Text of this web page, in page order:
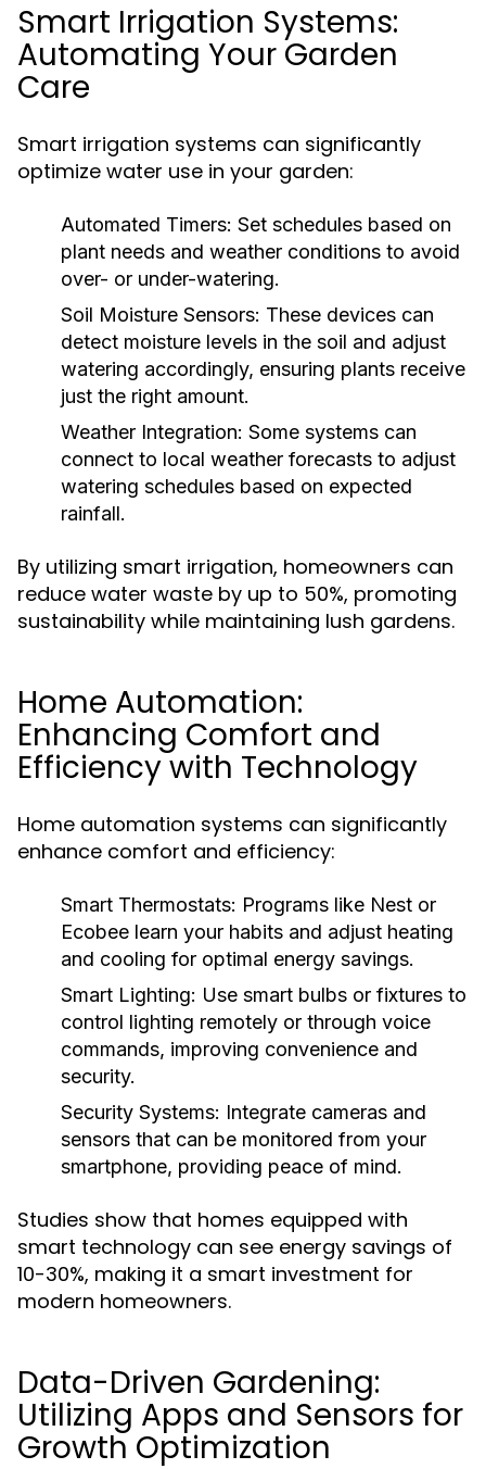
Smart Irrigation Systems:
Automating Your Garden
Care
Smart irrigation systems can significantly
optimize water use in your garden:
Automated Timers: Set schedules based on
plant needs and weather conditions to avoid
over- or under-watering.
Soil Moisture Sensors: These devices can
detect moisture levels in the soil and adjust
watering accordingly, ensuring plants receive
just the right amount.
Weather Integration: Some systems can
connect to local weather forecasts to adjust
watering schedules based on expected
rainfall.
By utilizing smart irrigation, homeowners can
reduce water waste by up to 50%, promoting
sustainability while maintaining lush gardens.
Home Automation:
Enhancing Comfort and
Efficiency with Technology
Home automation systems can significantly
enhance comfort and efficiency:
Smart Thermostats: Programs like Nest or
Ecobee learn your habits and adjust heating
and cooling for optimal energy savings.
Smart Lighting: Use smart bulbs or fixtures to
control lighting remotely or through voice
commands, improving convenience and
security.
Security Systems: Integrate cameras and
sensors that can be monitored from your
smartphone, providing peace of mind.
Studies show that homes equipped with
smart technology can see energy savings of
10-30%, making it a smart investment for
modern homeowners.
Data-Driven Gardening:
Utilizing Apps and Sensors for
Growth Optimization